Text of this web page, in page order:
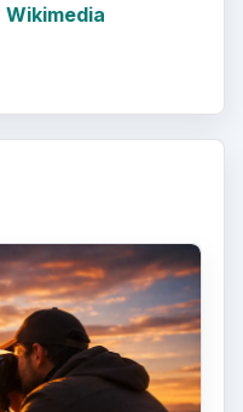
Wikimedia